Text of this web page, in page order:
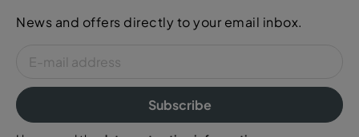
News and offers directly to your email inbox.
Subscribe